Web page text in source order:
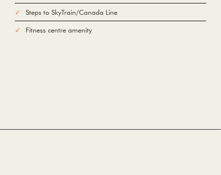
Steps to SkyTrain/Canada Line
Fitness centre amenity